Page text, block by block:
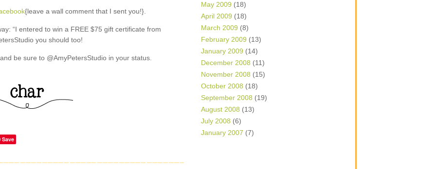
{leave a wall comment that I sent you!}.
“I entered to win a FREE $75 gift certificate from
you should too!
be sure to @AmyPetersStudio in your status.
Save
May 2009 (18)
April 2009 (18)
March 2009 (8)
February 2009 (13)
January 2009 (14)
December 2008 (11)
November 2008 (15)
October 2008 (18)
September 2008 (19)
August 2008 (13)
July 2008 (6)
January 2007 (7)